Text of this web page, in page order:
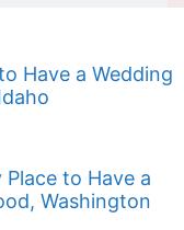
Have a Wedding
to Have a
Washington